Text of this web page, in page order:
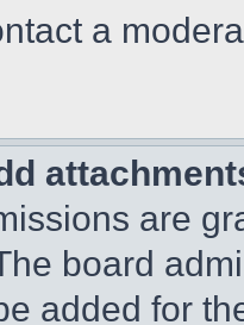
a
are
board
added for